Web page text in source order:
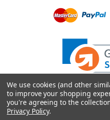
© 2026
We use cookies (and other
to improve your shopping
you're agreeing to the
Privacy Policy.